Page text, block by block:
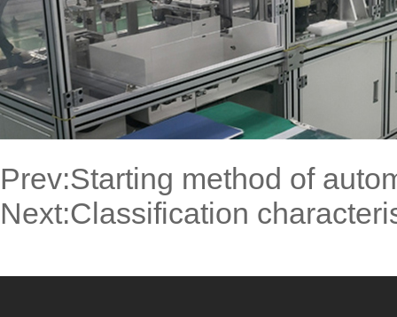
Prev:Starting method of
Next:Classification